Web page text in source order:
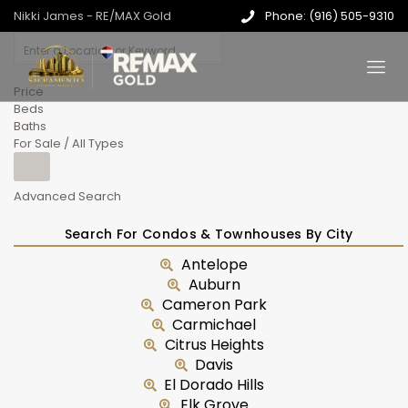
Nikki James - RE/MAX Gold Phone: (916) 505-9310
Price
Beds
Baths
For Sale / All Types
Advanced Search
Search For Condos & Townhouses By City
Antelope
Auburn
Cameron Park
Carmichael
Citrus Heights
Davis
El Dorado Hills